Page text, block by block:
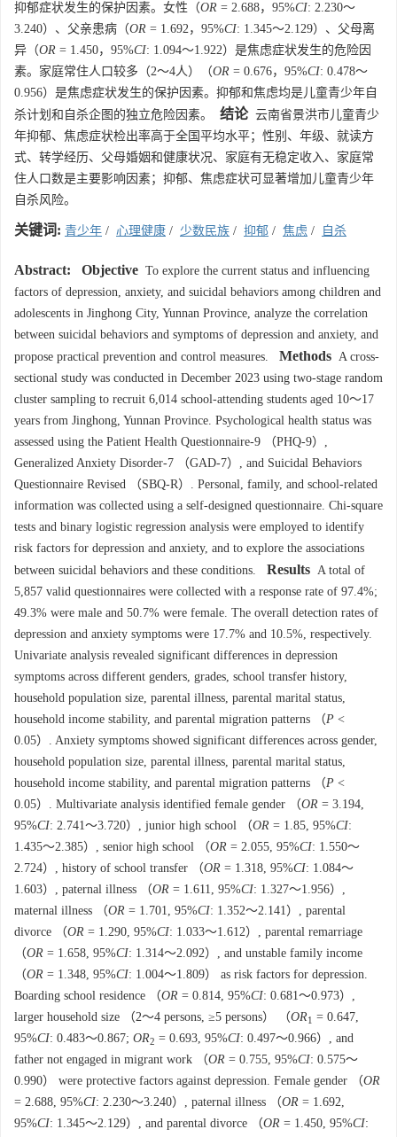
抑郁症状发生的保护因素。女性（OR = 2.688，95%CI: 2.230～
3.240）、父亲患病（OR = 1.692，95%CI: 1.345～2.129）、父母离
异（OR = 1.450，95%CI: 1.094～1.922）是焦虑症状发生的危险因
素。家庭常住人口较多（2～4人）（OR = 0.676，95%CI: 0.478～
0.956）是焦虑症状发生的保护因素。抑郁和焦虑均是儿童青少年自
杀计划和自杀企图的独立危险因素。
结论云南省景洪市儿童青少
年抑郁、焦虑症状检出率高于全国平均水平；性别、年级、就读方
式、转学经历、父母婚姻和健康状况、家庭有无稳定收入、家庭常
住人口数是主要影响因素；抑郁、焦虑症状可显著增加儿童青少年
自杀风险。
关键词: 青少年 / 心理健康 / 少数民族 / 抑郁 / 焦虑 / 自杀
Abstract: Objective To explore the current status and influencing
factors of depression, anxiety, and suicidal behaviors among children and
adolescents in Jinghong City, Yunnan Province, analyze the correlation
between suicidal behaviors and symptoms of depression and anxiety, and
propose practical prevention and control measures.
Methods A cross-
sectional study was conducted in December 2023 using two-stage random
cluster sampling to recruit 6,014 school-attending students aged 10～17
years from Jinghong, Yunnan Province. Psychological health status was
assessed using the Patient Health Questionnaire-9 （PHQ-9）,
Generalized Anxiety Disorder-7 （GAD-7）, and Suicidal Behaviors
Questionnaire Revised （SBQ-R）. Personal, family, and school-related
information was collected using a self-designed questionnaire. Chi-square
tests and binary logistic regression analysis were employed to identify
risk factors for depression and anxiety, and to explore the associations
between suicidal behaviors and these conditions.
Results A total of
5,857 valid questionnaires were collected with a response rate of 97.4%;
49.3% were male and 50.7% were female. The overall detection rates of
depression and anxiety symptoms were 17.7% and 10.5%, respectively.
Univariate analysis revealed significant differences in depression
symptoms across different genders, grades, school transfer history,
household population size, parental illness, parental marital status,
household income stability, and parental migration patterns （P <
0.05）. Anxiety symptoms showed significant differences across gender,
household population size, parental illness, parental marital status,
household income stability, and parental migration patterns （P <
0.05）. Multivariate analysis identified female gender （OR = 3.194,
95%CI: 2.741～3.720）, junior high school （OR = 1.85, 95%CI:
1.435～2.385）, senior high school （OR = 2.055, 95%CI: 1.550～
2.724）, history of school transfer （OR = 1.318, 95%CI: 1.084～
1.603）, paternal illness （OR = 1.611, 95%CI: 1.327～1.956）,
maternal illness （OR = 1.701, 95%CI: 1.352～2.141）, parental
divorce （OR = 1.290, 95%CI: 1.033～1.612）, parental remarriage
（OR = 1.658, 95%CI: 1.314～2.092）, and unstable family income
（OR = 1.348, 95%CI: 1.004～1.809） as risk factors for depression.
Boarding school residence （OR = 0.814, 95%CI: 0.681～0.973）,
larger household size （2～4 persons, ≥5 persons） （OR1
= 0.647,
95%CI: 0.483～0.867; OR2 = 0.693, 95%CI: 0.497～0.966）, and
father not engaged in migrant work （OR = 0.755, 95%CI: 0.575～
0.990） were protective factors against depression. Female gender （OR
= 2.688, 95%CI: 2.230～3.240）, paternal illness （OR = 1.692,
95%CI: 1.345～2.129）, and parental divorce （OR = 1.450, 95%CI: